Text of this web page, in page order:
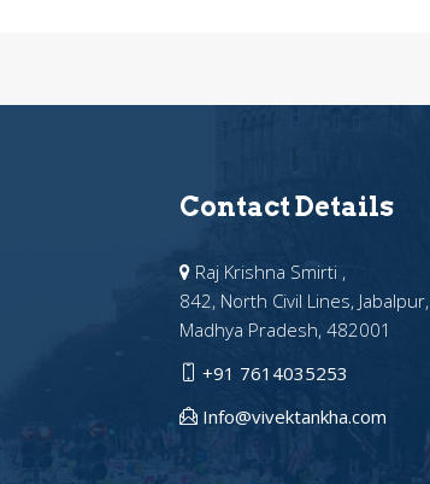
Contact Details
Raj Krishna Smirti ,
842, North Civil Lines, Jabalpur,
Madhya Pradesh, 482001
+91 7614035253
Info@vivektankha.com